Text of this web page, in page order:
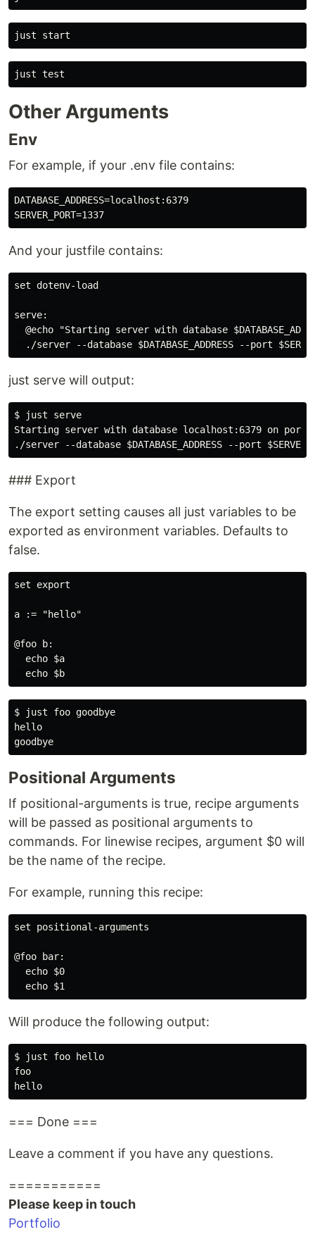
Other Arguments
Env
For example, if your .env file contains:
DATABASE_ADDRESS=localhost:6379
And your justfile contains:
set dotenv-load
serve:
@echo "Starting server with database
just serve will output:
$ just serve
Starting server with database localhost:6379 on port
### Export
The export setting causes all just variables to be
exported as environment variables. Defaults to
false.
set export
a := "hello"
@foo b:
  echo $a
$ just foo goodbye
hello
Positional Arguments
If positional-arguments is true, recipe arguments
will be passed as positional arguments to
commands. For linewise recipes, argument $0 will
be the name of the recipe.
For example, running this recipe:
set positional-arguments
@foo bar:
  echo $0
Will produce the following output:
$ just foo hello
foo
=== Done ===
Leave a comment if you have any questions.
===========
Please keep in touch
Portfolio